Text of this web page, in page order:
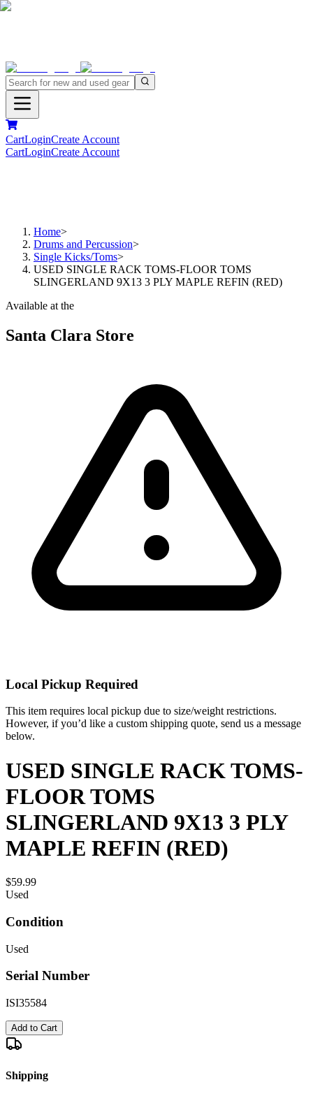
CartLoginCreate Account
CartLoginCreate Account
Home>
Drums and Percussion>
Single Kicks/Toms>
USED SINGLE RACK TOMS-FLOOR TOMS
SLINGERLAND 9X13 3 PLY MAPLE REFIN (RED)
Available at the
Santa Clara Store
Local Pickup Required
This item requires local pickup due to size/weight restrictions.
However, if you’d like a custom shipping quote, send us a message
below.
USED SINGLE RACK TOMS-
FLOOR TOMS
SLINGERLAND 9X13 3 PLY
MAPLE REFIN (RED)
$59.99
Used
Condition
Used
Serial Number
ISI35584
Add to Cart
Shipping